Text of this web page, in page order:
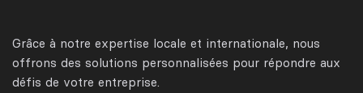
Grâce à notre expertise locale et internationale, nous
offrons des solutions personnalisées pour répondre aux
défis de votre entreprise.